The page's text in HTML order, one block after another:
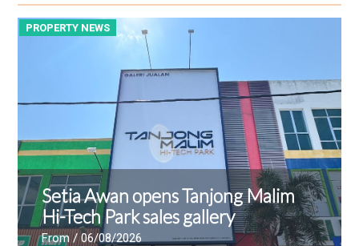
PROPERTY NEWS
Setia Awan opens Tanjong Malim
Hi-Tech Park sales gallery
From/ 06/08/2026